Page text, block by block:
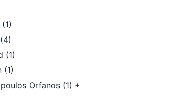
(1)
(1)
Orfanos (1) +